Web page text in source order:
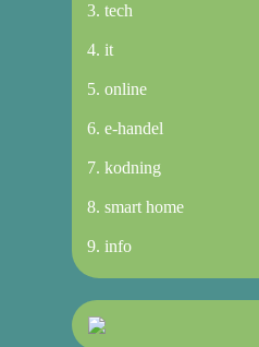
tech
it
online
e-handel
kodning
smart home
info